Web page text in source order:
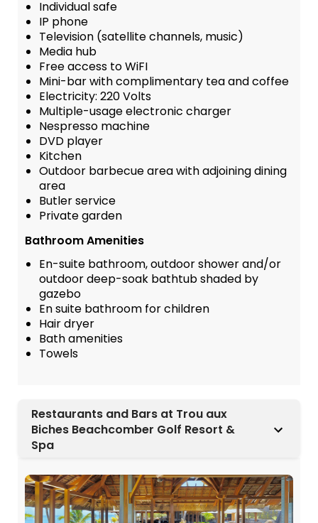
Individual safe
IP phone
Television (satellite channels, music)
Media hub
Free access to WiFI
Mini-bar with complimentary tea and coffee
Electricity: 220 Volts
Multiple-usage electronic charger
Nespresso machine
DVD player
Kitchen
Outdoor barbecue area with adjoining dining
area
Butler service
Private garden
Bathroom Amenities
En-suite bathroom, outdoor shower and/or
outdoor deep-soak bathtub shaded by
gazebo
En suite bathroom for children
Hair dryer
Bath amenities
Towels
Restaurants and Bars at Trou aux
Biches Beachcomber Golf Resort &
Spa